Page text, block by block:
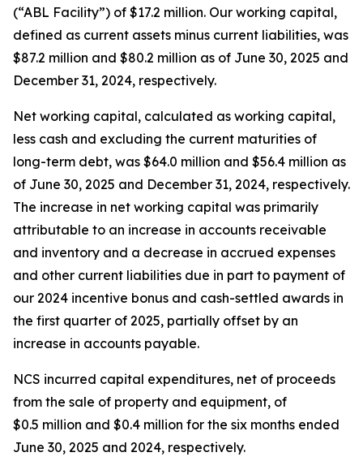
(“ABL Facility”) of $17.2 million. Our working capital,
defined as current assets minus current liabilities, was
$87.2 million and $80.2 million as of June 30, 2025 and
December 31, 2024, respectively.
Net working capital, calculated as working capital,
less cash and excluding the current maturities of
long-term debt, was $64.0 million and $56.4 million as
of June 30, 2025 and December 31, 2024, respectively.
The increase in net working capital was primarily
attributable to an increase in accounts receivable
and inventory and a decrease in accrued expenses
and other current liabilities due in part to payment of
our 2024 incentive bonus and cash-settled awards in
the first quarter of 2025, partially offset by an
increase in accounts payable.
NCS incurred capital expenditures, net of proceeds
from the sale of property and equipment, of
$0.5 million and $0.4 million for the six months ended
June 30, 2025 and 2024, respectively.